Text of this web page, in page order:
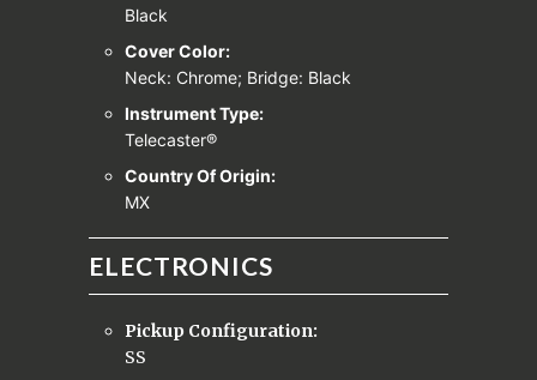
Black
Cover Color:
Neck: Chrome; Bridge: Black
Instrument Type:
Telecaster®
Country Of Origin:
MX
ELECTRONICS
Pickup Configuration:
SS